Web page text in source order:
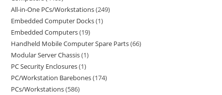
All-in-One PCs/Workstations 249
Embedded Computer Docks 1
Embedded Computers 19
Handheld Mobile Computer Spare Parts 66
Modular Server Chassis 1
PC Security Enclosures 1
PC/Workstation Barebones 174
PCs/Workstations 586